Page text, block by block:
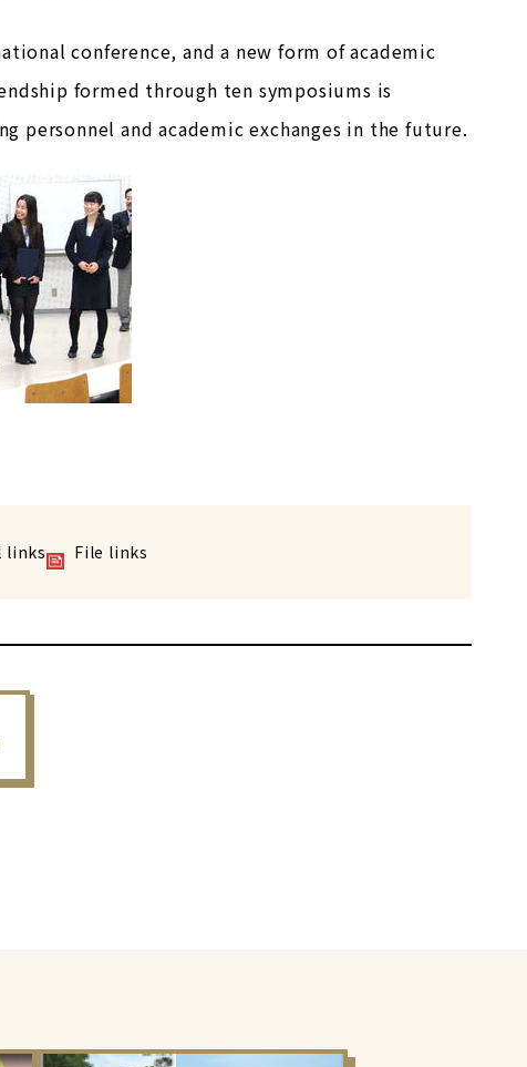
conference, and a new form of academic
formed through ten symposiums is
personnel and academic exchanges in the future.
links File links